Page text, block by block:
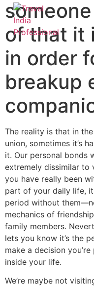
of that it
in order
breakup
The reality is that in
union, sometimes it’s
it. Our personal bonds
extremely dissimilar to
you have really been
part of your daily life,
period without
mechanics of
family members.
lets you know it’s the
make a decision
inside your life.
We’re maybe not